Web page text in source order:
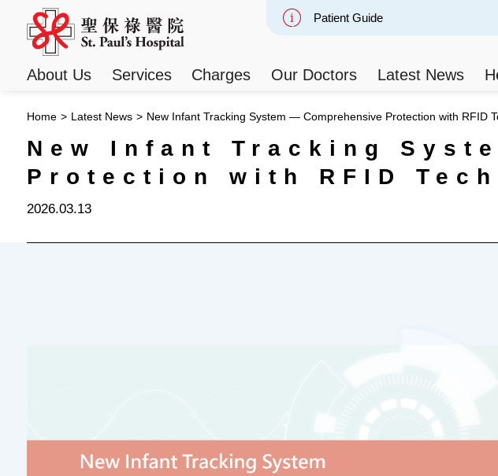
Patient Guide
About Us Services Charges Our Doctors Latest News
Home > Latest News > New Infant Tracking System — Comprehensive Protection with RFID
New Infant Tracking
Protection with RFID
2026.03.13